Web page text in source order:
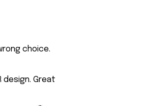
choice.
design. Great